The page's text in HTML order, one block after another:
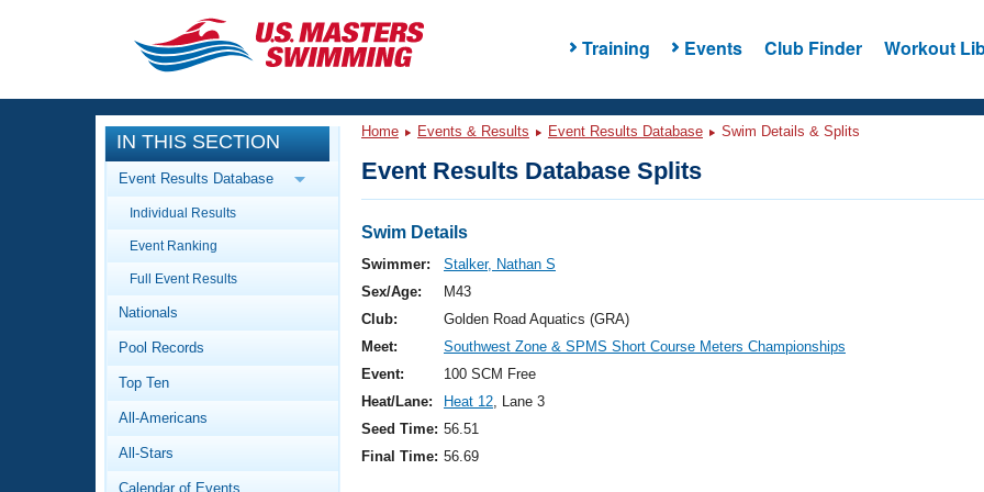
Training Events Club Finder Workout
CLOSE
Training
Workout Library
Articles And Videos
Swimming 101
Video Stroke Analysis
Club Finder
Events
Calendar Of Events
Virtual And Fitness Events
2026 Summer Nationals
National Championships
Results And Rankings
Workout Library
About Us
What Is Masters Swimming?
IN THIS SECTION
Event Results Database
Individual Results
Event Ranking
Full Event Results
Nationals
Pool Records
Top Ten
All-Americans
All-Stars
Calendar of Events
Home Events & Results Event Results Database Swim Details & Splits
Event Results Database Splits
Swim Details
Swimmer:
Stalker, Nathan S
Sex/Age:
M43
Club:
Golden Road Aquatics (GRA)
Meet:
Southwest Zone & SPMS Short Course Meters Championships
Event:
100 SCM Free
Heat/Lane:
Heat 12, Lane 3
Seed Time: 56.51
Final Time: 56.69